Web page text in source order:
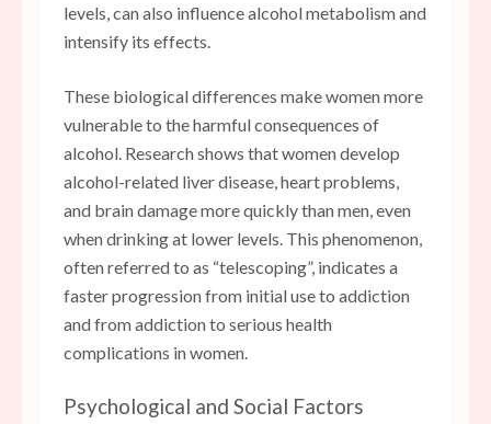
levels, can also influence alcohol metabolism and
intensify its effects.
These biological differences make women more
vulnerable to the harmful consequences of
alcohol. Research shows that women develop
alcohol-related liver disease, heart problems,
and brain damage more quickly than men, even
when drinking at lower levels. This phenomenon,
often referred to as “telescoping”, indicates a
faster progression from initial use to addiction
and from addiction to serious health
complications in women.
Psychological and Social Factors